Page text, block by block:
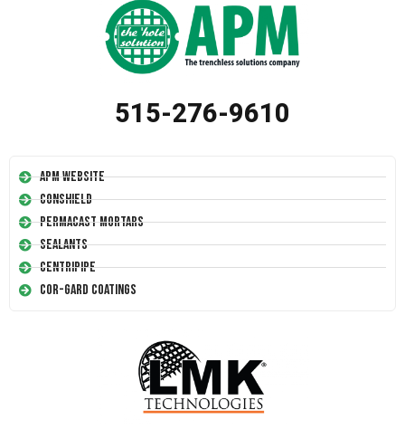
515-276-9610
APM Website
Conshield
Permacast Mortars
Sealants
Centripipe
Cor-Gard Coatings